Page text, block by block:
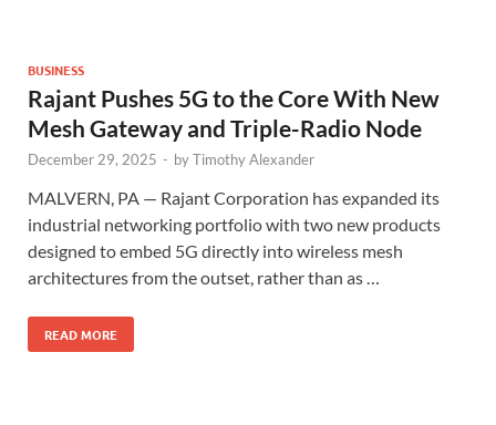
BUSINESS
Rajant Pushes 5G to the Core With New
Mesh Gateway and Triple-Radio Node
December 29, 2025 - byTimothy Alexander
MALVERN, PA — Rajant Corporation has expanded its
industrial networking portfolio with two new products
designed to embed 5G directly into wireless mesh
architectures from the outset, rather than as …
READ MORE